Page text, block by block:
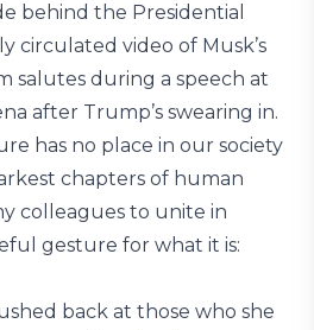
behind the Presidential
circulated video of Musk’s
salutes during a speech at
after Trump’s swearing in.
has no place in our society
chapters of human
colleagues to unite in
gesture for what it is:
back at those who she